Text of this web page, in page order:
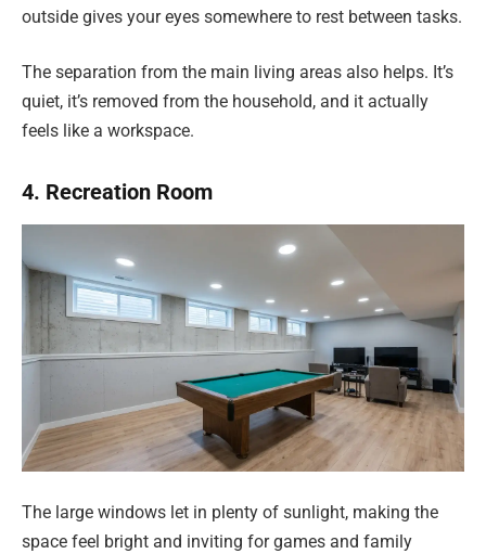
outside gives your eyes somewhere to rest between tasks.
The separation from the main living areas also helps. It’s
quiet, it’s removed from the household, and it actually
feels like a workspace.
4. Recreation Room
The large windows let in plenty of sunlight, making the
space feel bright and inviting for games and family